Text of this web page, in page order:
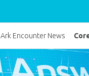
Ark Encounter News